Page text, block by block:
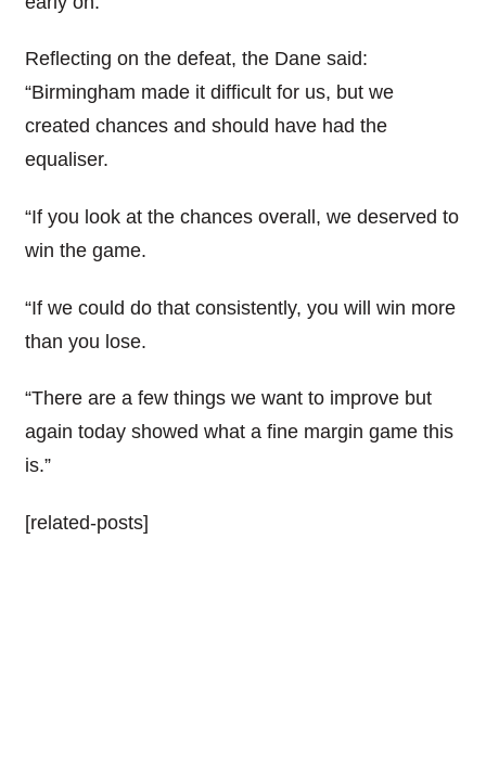
Reflecting on the defeat, the Dane said:
“Birmingham made it difficult for us, but we
created chances and should have had the
equaliser.
“If you look at the chances overall, we deserved to
win the game.
“If we could do that consistently, you will win more
than you lose.
“There are a few things we want to improve but
again today showed what a fine margin game this
is.”
[related-posts]